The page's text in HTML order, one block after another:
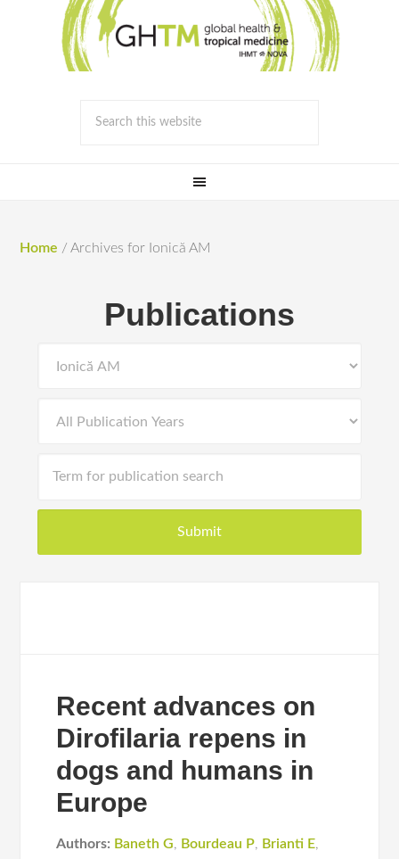
Home / Archives for Ionică AM
Publications
Recent advances on
Dirofilaria repens in
dogs and humans in
Europe
Authors: Baneth G, Bourdeau P, Brianti E,